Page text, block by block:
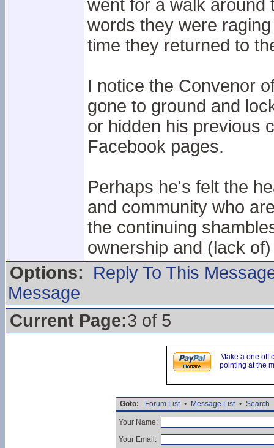
went for a walk around
words they were
time they returned to
I notice the Convenor
gone to ground and
or hidden his previous
Facebook pages.
Perhaps he's felt the
and community who
the continuing
ownership and (lack
Options:
Reply To This
Message
Current Page:3 of 5
Make a one off
pointing at the
Goto: Forum List • Message List • Search
Your Name:
Your Email: